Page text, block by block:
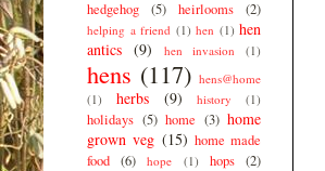
hedgehog (5) heirlooms (2)
helping a friend (1) hen (1) hen
antics (9) hen invasion (1)
hens (117) hens@home
(1)
herbs (9) history (1)
holidays (5) home (3) home
grown veg (15) home made
food
(6) hope (1) hops (2)